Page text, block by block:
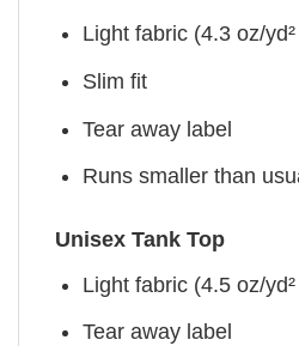
Light fabric (4.3 oz/
Slim fit
Tear away label
Runs smaller than
Unisex Tank Top
Light fabric (4.5 oz/
Tear away label